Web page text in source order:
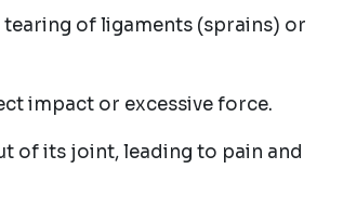
of ligaments (sprains) or
impact or excessive force.
of its joint, leading to pain and